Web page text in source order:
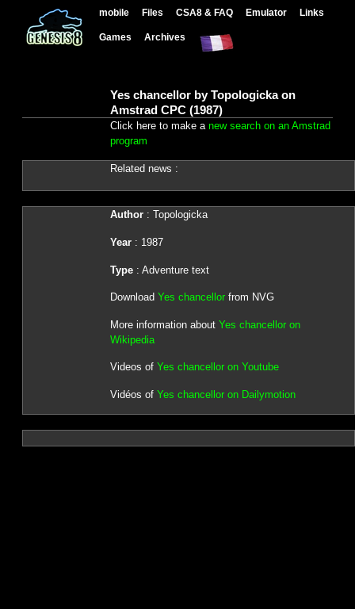
mobile Files CSA8 & FAQ Emulator Links
Games Archives
Yes chancellor by Topologicka on
Amstrad CPC (1987)
Click here to make a new search on an Amstrad
program
Related news :
Author: Topologicka
Year: 1987
Type: Adventure text
Download Yes chancellorfrom NVG
More information about Yes chancellor on
Wikipedia
Videos of Yes chancellor on Youtube
Vidéos of Yes chancellor on Dailymotion